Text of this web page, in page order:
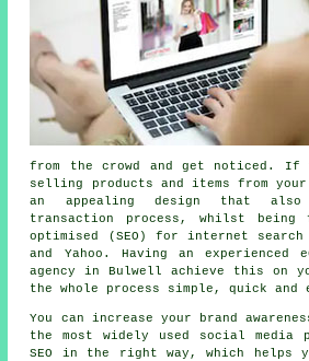
from the crowd and get noticed. If
selling products and items from
an appealing design that
transaction process, whilst being
optimised (SEO) for internet search
and Yahoo. Having an experienced
agency in Bulwell achieve this on
the whole process simple, quick
You can increase your brand
the most widely used social media
SEO in the right way, which helps